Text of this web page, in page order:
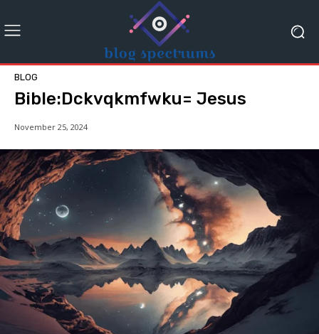
BLOG
Bible:Dckvqkmfwku= Jesus
November 25, 2024